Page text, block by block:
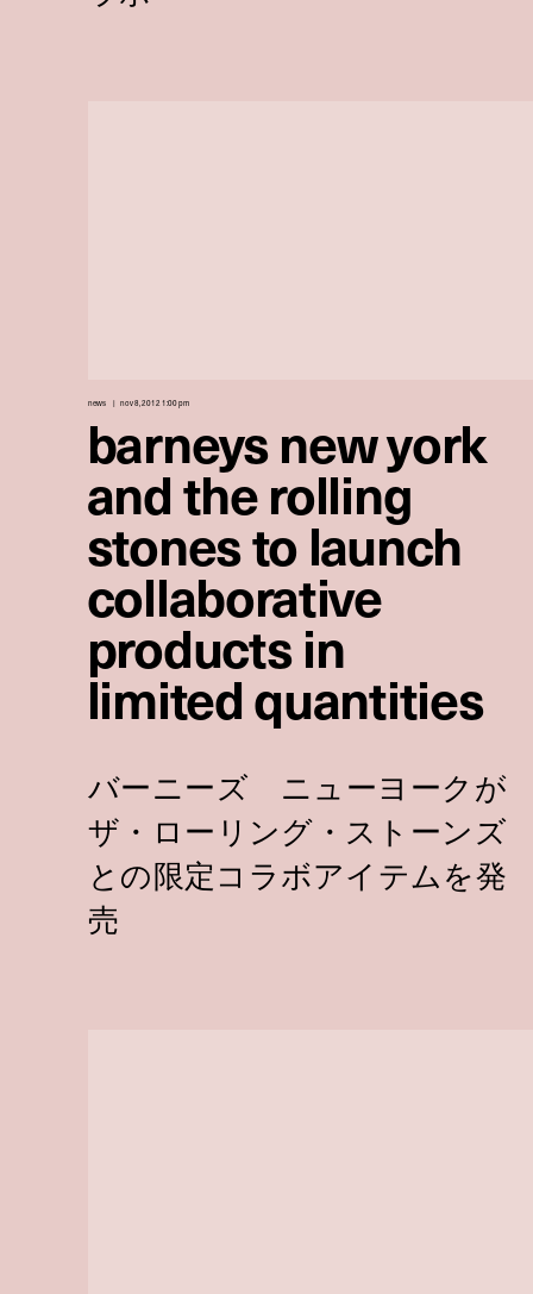
news nov 8, 2012 1:00 pm
barneys new york
and the rolling
stones to launch
collaborative
products in
limited quantities